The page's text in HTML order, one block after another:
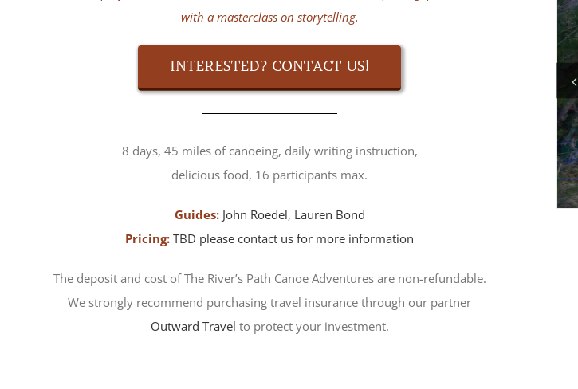
with a masterclass on storytelling.
INTERESTED? CONTACT US!
8 days, 45 miles of canoeing, daily writing instruction,
delicious food, 16 participants max.
Guides: John Roedel, Lauren Bond
Pricing:TBD please contact us for more information
The deposit and cost of The River’s Path Canoe Adventures are non-refundable.
We strongly recommend purchasing travel insurance through our partner
Outward Travel to protect your investment.